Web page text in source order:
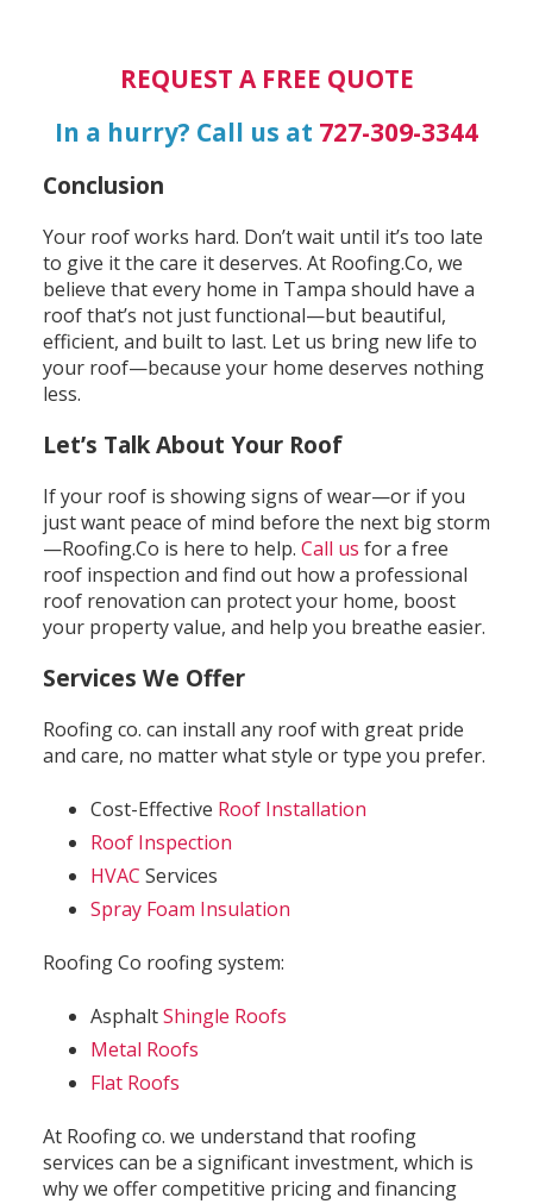
REQUEST A FREE QUOTE
In a hurry? Call us at 727-309-3344
Conclusion
Your roof works hard. Don’t wait until it’s too late
to give it the care it deserves. At Roofing.Co, we
believe that every home in Tampa should have a
roof that’s not just functional—but beautiful,
efficient, and built to last. Let us bring new life to
your roof—because your home deserves nothing
less.
Let’s Talk About Your Roof
If your roof is showing signs of wear—or if you
just want peace of mind before the next big storm
—Roofing.Co is here to help. Call us for a free
roof inspection and find out how a professional
roof renovation can protect your home, boost
your property value, and help you breathe easier.
Services We Offer
Roofing co. can install any roof with great pride
and care, no matter what style or type you prefer.
Cost-Effective Roof Installation
Roof Inspection
HVAC Services
Spray Foam Insulation
Roofing Co roofing system:
AsphaltShingle Roofs
Metal Roofs
Flat Roofs
At Roofing co. we understand that roofing
services can be a significant investment, which is
why we offer competitive pricing and financing